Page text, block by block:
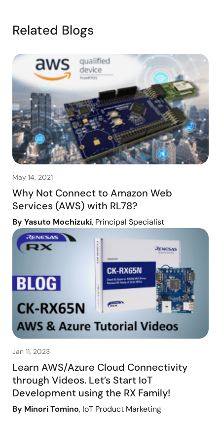
Related Blogs
May 14, 2021
Why Not Connect to Amazon Web
Services (AWS) with RL78?
By Yasuto Mochizuki, Principal Specialist
Jan 11, 2023
Learn AWS/Azure Cloud Connectivity
through Videos. Let’s Start IoT
Development using the RX Family!
By Minori Tomino, IoT Product Marketing